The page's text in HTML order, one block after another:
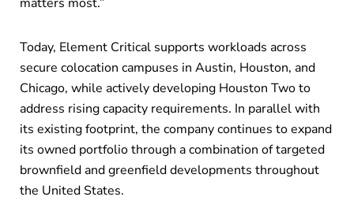
Today, Element Critical supports workloads across
secure colocation campuses in Austin, Houston, and
Chicago, while actively developing Houston Two to
address rising capacity requirements. In parallel with
its existing footprint, the company continues to expand
its owned portfolio through a combination of targeted
brownfield and greenfield developments throughout
the United States.